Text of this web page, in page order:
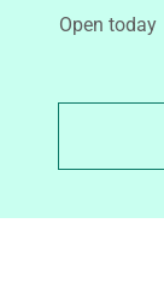
Open today